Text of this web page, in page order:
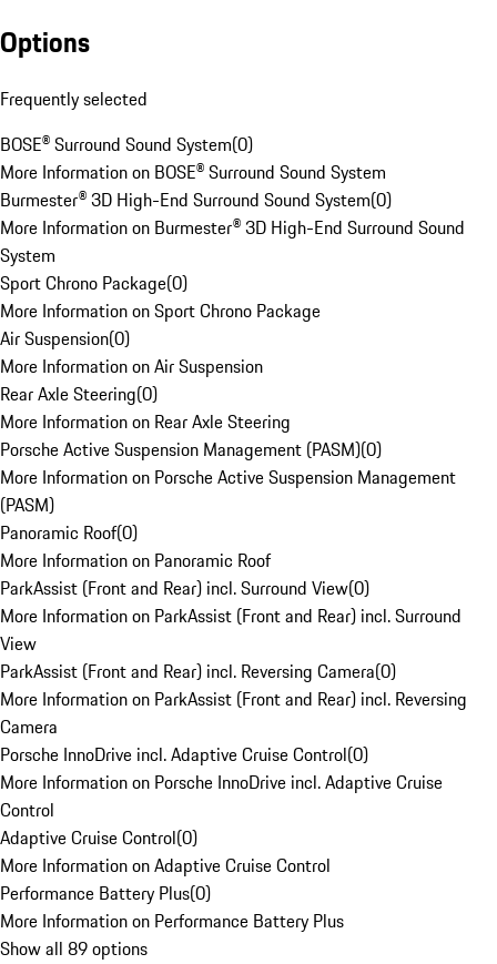
Options
Frequently selected
BOSE® Surround Sound System(0)
More Information on BOSE® Surround Sound System
Burmester® 3D High-End Surround Sound System(0)
More Information on Burmester® 3D High-End Surround Sound
System
Sport Chrono Package(0)
More Information on Sport Chrono Package
Air Suspension(0)
More Information on Air Suspension
Rear Axle Steering(0)
More Information on Rear Axle Steering
Porsche Active Suspension Management (PASM)(0)
More Information on Porsche Active Suspension Management
(PASM)
Panoramic Roof(0)
More Information on Panoramic Roof
ParkAssist (Front and Rear) incl. Surround View(0)
More Information on ParkAssist (Front and Rear) incl. Surround
View
ParkAssist (Front and Rear) incl. Reversing Camera(0)
More Information on ParkAssist (Front and Rear) incl. Reversing
Camera
Porsche InnoDrive incl. Adaptive Cruise Control(0)
More Information on Porsche InnoDrive incl. Adaptive Cruise
Control
Adaptive Cruise Control(0)
More Information on Adaptive Cruise Control
Performance Battery Plus(0)
More Information on Performance Battery Plus
Show all 89 options